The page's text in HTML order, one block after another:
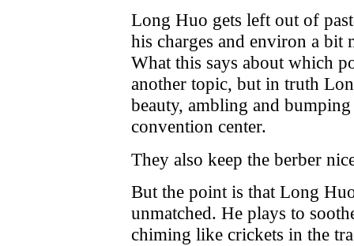
Long Huo gets left out of
his charges and environ a bit
What this says about which
another topic, but in truth
beauty, ambling and
convention center.
They also keep the berber
But the point is that Long
unmatched. He plays to
chiming like crickets in the